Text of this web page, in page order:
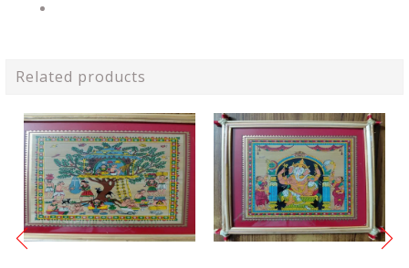
Related products